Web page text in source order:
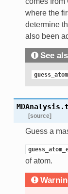
where the
determine
also been
See
[source]
Guess a
of atom.